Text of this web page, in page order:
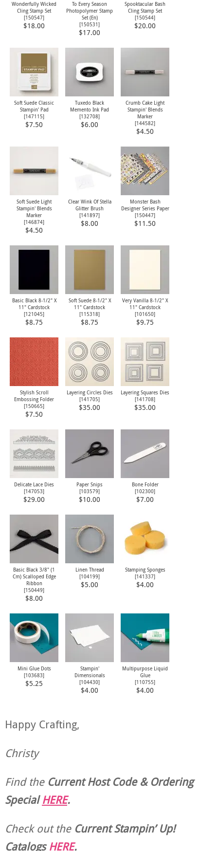
Wonderfully Wicked
Cling Stamp Set
[150547]
$18.00
To Every Season
Photopolymer Stamp
Set (En)
[150531]
$17.00
Spooktacular Bash
Cling Stamp Set
[150544]
$20.00
Soft Suede Classic
Stampin' Pad
[147115]
$7.50
Tuxedo Black
Memento Ink Pad
[132708]
$6.00
Crumb Cake Light
Stampin' Blends
Marker
[144582]
$4.50
Soft Suede Light
Stampin' Blends
Marker
[146874]
$4.50
Clear Wink Of Stella
Glitter Brush
[141897]
$8.00
Monster Bash
Designer Series Paper
[150447]
$11.50
Basic Black 8-1/2" X
11" Cardstock
[121045]
$8.75
Soft Suede 8-1/2" X
11" Cardstock
[115318]
$8.75
Very Vanilla 8-1/2" X
11" Cardstock
[101650]
$9.75
Stylish Scroll
Embossing Folder
[150665]
$7.50
Layering Circles Dies
[141705]
$35.00
Layering Squares Dies
[141708]
$35.00
Delicate Lace Dies
[147053]
$29.00
Paper Snips
[103579]
$10.00
Bone Folder
[102300]
$7.00
Basic Black 3/8" (1
Cm) Scalloped Edge
Ribbon
[150449]
$8.00
Linen Thread
[104199]
$5.00
Stamping Sponges
[141337]
$4.00
Mini Glue Dots
[103683]
$5.25
Stampin'
Dimensionals
[104430]
$4.00
Multipurpose Liquid
Glue
[110755]
$4.00
Happy Crafting,
Christy
Find the Current Host Code & Ordering
SpecialHERE.
Check out theCurrentStampin’ Up!
CatalogsHERE.